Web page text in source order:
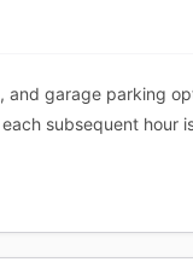
garage parking
subsequent hour